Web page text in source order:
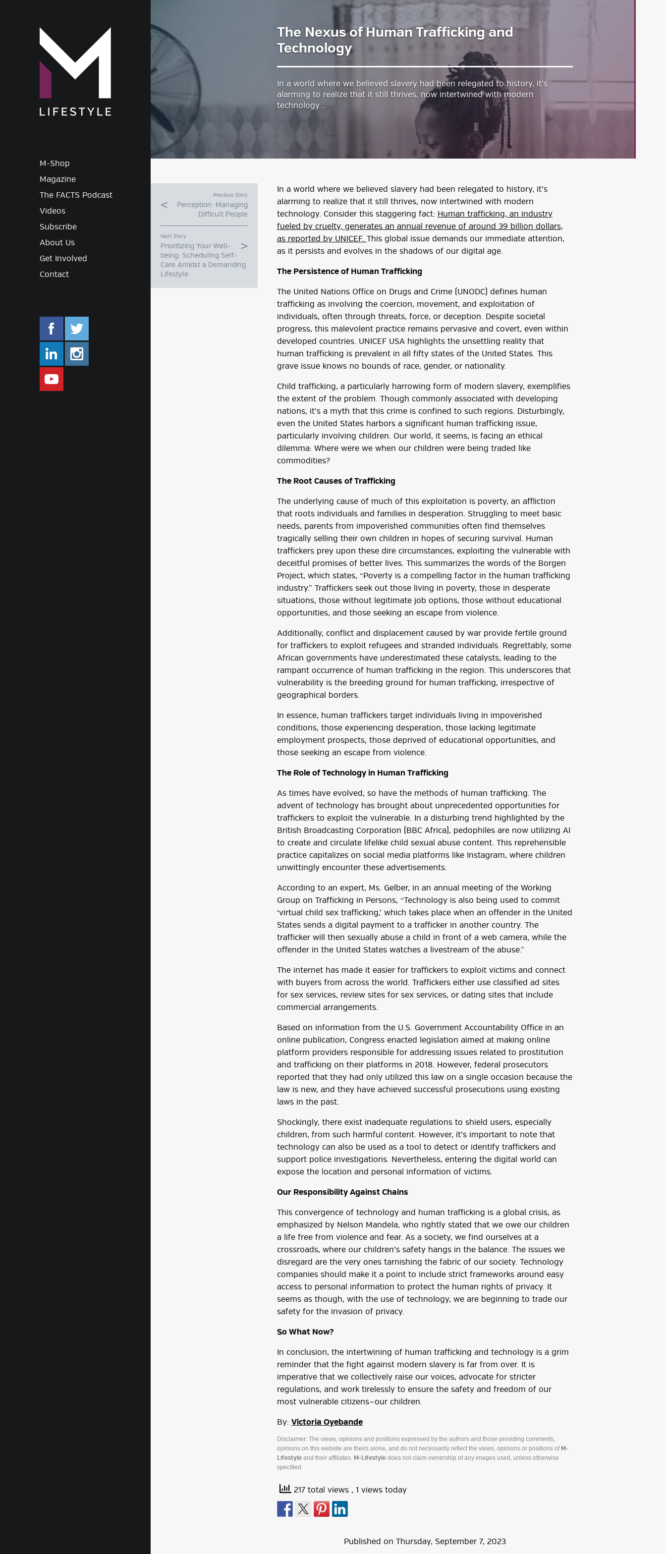
M-Lifestyle Magazine
M-Shop
Magazine
The FACTS Podcast
Videos
Subscribe
About Us
Get Involved
Contact
The Nexus of Human Trafficking and
Technology
In a world where we believed slavery had been relegated to history, it’s
alarming to realize that it still thrives, now intertwined with modern
technology.…
In a world where we believed slavery had been relegated to history, it’s
alarming to realize that it still thrives, now intertwined with modern
technology. Consider this staggering fact: Human trafficking, an industry
fueled by cruelty, generates an annual revenue of around 39 billion dollars,
as reported by UNICEF. This global issue demands our immediate attention,
as it persists and evolves in the shadows of our digital age.
The Persistence of Human Trafficking
The United Nations Office on Drugs and Crime (UNODC) defines human
trafficking as involving the coercion, movement, and exploitation of
individuals, often through threats, force, or deception. Despite societal
progress, this malevolent practice remains pervasive and covert, even within
developed countries. UNICEF USA highlights the unsettling reality that
human trafficking is prevalent in all fifty states of the United States. This
grave issue knows no bounds of race, gender, or nationality.
Child trafficking, a particularly harrowing form of modern slavery, exemplifies
the extent of the problem. Though commonly associated with developing
nations, it’s a myth that this crime is confined to such regions. Disturbingly,
even the United States harbors a significant human trafficking issue,
particularly involving children. Our world, it seems, is facing an ethical
dilemma: Where were we when our children were being traded like
commodities?
The Root Causes of Trafficking
The underlying cause of much of this exploitation is poverty, an affliction
that roots individuals and families in desperation. Struggling to meet basic
needs, parents from impoverished communities often find themselves
tragically selling their own children in hopes of securing survival. Human
traffickers prey upon these dire circumstances, exploiting the vulnerable with
deceitful promises of better lives. This summarizes the words of the Borgen
Project, which states, “Poverty is a compelling factor in the human trafficking
industry.” Traffickers seek out those living in poverty, those in desperate
situations, those without legitimate job options, those without educational
opportunities, and those seeking an escape from violence.
Additionally, conflict and displacement caused by war provide fertile ground
for traffickers to exploit refugees and stranded individuals. Regrettably, some
African governments have underestimated these catalysts, leading to the
rampant occurrence of human trafficking in the region. This underscores that
vulnerability is the breeding ground for human trafficking, irrespective of
geographical borders.
In essence, human traffickers target individuals living in impoverished
conditions, those experiencing desperation, those lacking legitimate
employment prospects, those deprived of educational opportunities, and
those seeking an escape from violence.
The Role of Technology in Human Trafficking
As times have evolved, so have the methods of human trafficking. The
advent of technology has brought about unprecedented opportunities for
traffickers to exploit the vulnerable. In a disturbing trend highlighted by the
British Broadcasting Corporation (BBC Africa), pedophiles are now utilizing AI
to create and circulate lifelike child sexual abuse content. This reprehensible
practice capitalizes on social media platforms like Instagram, where children
unwittingly encounter these advertisements.
According to an expert, Ms. Gelber, in an annual meeting of the Working
Group on Trafficking in Persons, “Technology is also being used to commit
‘virtual child sex trafficking,’ which takes place when an offender in the United
States sends a digital payment to a trafficker in another country. The
trafficker will then sexually abuse a child in front of a web camera, while the
offender in the United States watches a livestream of the abuse.”
The internet has made it easier for traffickers to exploit victims and connect
with buyers from across the world. Traffickers either use classified ad sites
for sex services, review sites for sex services, or dating sites that include
commercial arrangements.
Based on information from the U.S. Government Accountability Office in an
online publication, Congress enacted legislation aimed at making online
platform providers responsible for addressing issues related to prostitution
and trafficking on their platforms in 2018. However, federal prosecutors
reported that they had only utilized this law on a single occasion because the
law is new, and they have achieved successful prosecutions using existing
laws in the past.
Shockingly, there exist inadequate regulations to shield users, especially
children, from such harmful content. However, it’s important to note that
technology can also be used as a tool to detect or identify traffickers and
support police investigations. Nevertheless, entering the digital world can
expose the location and personal information of victims.
Our Responsibility Against Chains
This convergence of technology and human trafficking is a global crisis, as
emphasized by Nelson Mandela, who rightly stated that we owe our children
a life free from violence and fear. As a society, we find ourselves at a
crossroads, where our children’s safety hangs in the balance. The issues we
disregard are the very ones tarnishing the fabric of our society. Technology
companies should make it a point to include strict frameworks around easy
access to personal information to protect the human rights of privacy. It
seems as though, with the use of technology, we are beginning to trade our
safety for the invasion of privacy.
So What Now?
In conclusion, the intertwining of human trafficking and technology is a grim
reminder that the fight against modern slavery is far from over. It is
imperative that we collectively raise our voices, advocate for stricter
regulations, and work tirelessly to ensure the safety and freedom of our
most vulnerable citizens—our children.
By: Victoria Oyebande
Disclaimer: The views, opinions and positions expressed by the authors and those providing comments,
opinions on this website are theirs alone, and do not necessarily reflect the views, opinions or positions of M-
Lifestyleand their affiliates. M-Lifestyledoes not claim ownership of any images used, unless otherwise
specified.
217 total views , 1 views today
Published on Thursday, September 7, 2023
Previous Story
Perception: Managing
Difficult People
Next Story
Prioritizing Your Well-
being: Scheduling Self-
Care Amidst a Demanding
Lifestyle